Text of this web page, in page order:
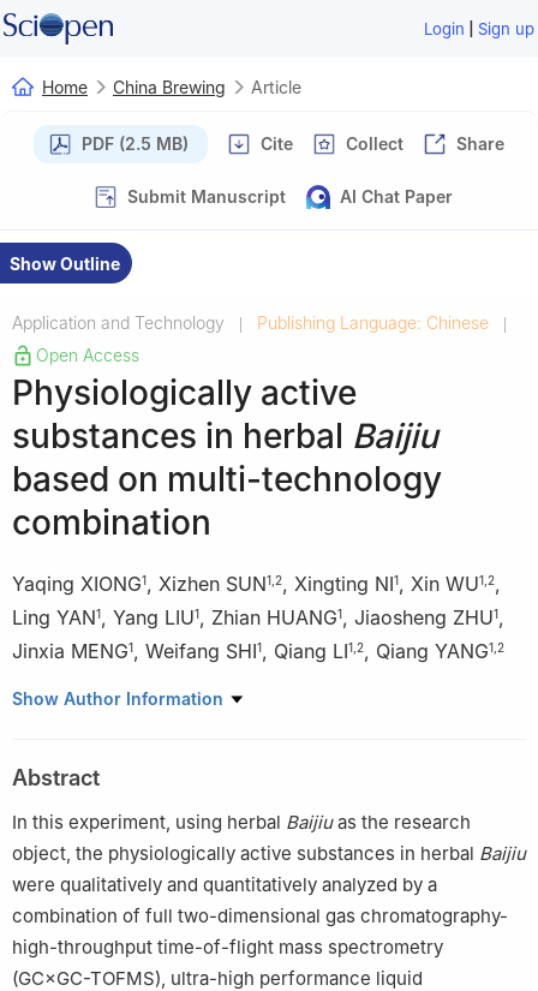
Login | Sign up
Home China Brewing Article
PDF (2.5 MB) Cite Collect Share
Submit Manuscript AI Chat Paper
Show Outline
Application and Technology Publishing Language: Chinese
Open Access
Physiologically active
substances in herbal Baijiu
based on multi-technology
combination
Yaqing XIONG1, Xizhen SUN1 2, Xingting NI1, Xin WU1 2,
Ling YAN1, Yang LIU1, Zhian HUANG1, Jiaosheng ZHU1,
Jinxia MENG1, Weifang SHI1, Qiang LI1 2, Qiang YANG1 2
1 Jing Brand Co., Ltd., Huangshi 435100, China
Show Author Information
Abstract
In this experiment, using herbal Baijiuas the research
object, the physiologically active substances in herbal Baijiu
were qualitatively and quantitatively analyzed by a
combination of full two-dimensional gas chromatography-
high-throughput time-of-flight mass spectrometry
(GC×GC-TOFMS), ultra-high performance liquid